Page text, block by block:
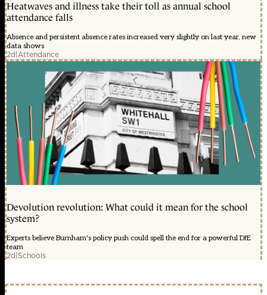
Heatwaves and illness take their toll as annual school
attendance falls
Absence and persistent absence rates increased very slightly on last year, new
data shows
2d|Attendance
Devolution revolution: What could it mean for the school
system?
Experts believe Burnham's policy push could spell the end for a powerful DfE
team
2d|Schools